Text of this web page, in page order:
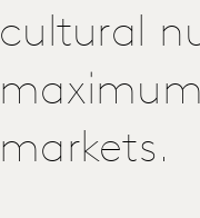
cultural
markets.